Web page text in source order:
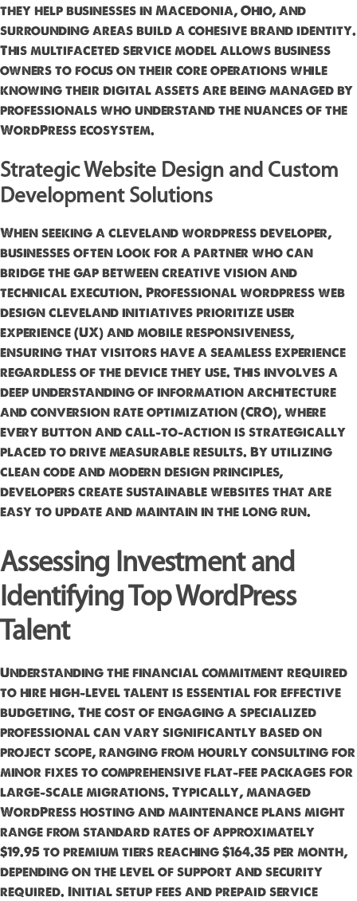
they help businesses in Macedonia, Ohio, and
surrounding areas build a cohesive brand identity.
This multifaceted service model allows business
owners to focus on their core operations while
knowing their digital assets are being managed by
professionals who understand the nuances of the
WordPress ecosystem.
Strategic Website Design and Custom
Development Solutions
When seeking a cleveland wordpress developer,
businesses often look for a partner who can
bridge the gap between creative vision and
technical execution. Professional wordpress web
design cleveland initiatives prioritize user
experience (UX) and mobile responsiveness,
ensuring that visitors have a seamless experience
regardless of the device they use. This involves a
deep understanding of information architecture
and conversion rate optimization (CRO), where
every button and call-to-action is strategically
placed to drive measurable results. By utilizing
clean code and modern design principles,
developers create sustainable websites that are
easy to update and maintain in the long run.
Assessing Investment and
Identifying Top WordPress
Talent
Understanding the financial commitment required
to hire high-level talent is essential for effective
budgeting. The cost of engaging a specialized
professional can vary significantly based on
project scope, ranging from hourly consulting for
minor fixes to comprehensive flat-fee packages for
large-scale migrations. Typically, managed
WordPress hosting and maintenance plans might
range from standard rates of approximately
$19.95 to premium tiers reaching $164.35 per month,
depending on the level of support and security
required. Initial setup fees and prepaid service